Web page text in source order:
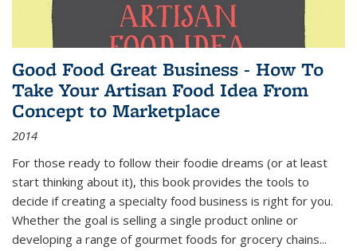
Good Food Great Business - How To
Take Your Artisan Food Idea From
Concept to Marketplace
2014
For those ready to follow their foodie dreams (or at least
start thinking about it), this book provides the tools to
decide if creating a specialty food business is right for you.
Whether the goal is selling a single product online or
developing a range of gourmet foods for grocery chains...